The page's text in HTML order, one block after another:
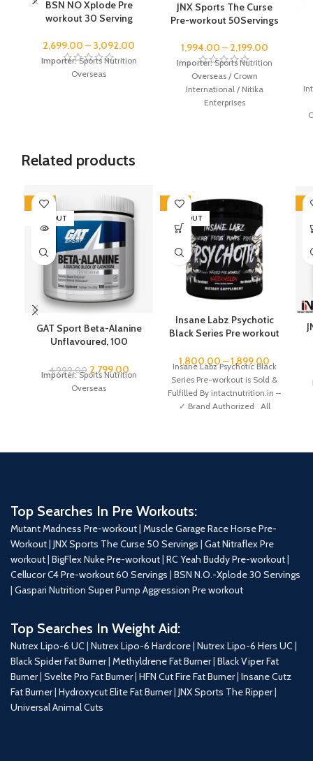
BSN NO Xplode Pre
workout 30 Serving
2,699.00 – 3,092.00
Importer:Sports Nutrition
Overseas
JNX Sports The Curse
Pre-workout 50Servings
1,994.00 – 2,199.00
Importer:Sports Nutrition
Overseas / Crown
International / Nitika
Enterprises
Related products
-44%
SOLD OUT
GAT Sport Beta-Alanine
Unflavoured, 100
4,999.00 2,799.00
Importer:Sports Nutrition
Overseas
-45%
SOLD OUT
Insane Labz Psychotic
Black Series Pre workout
1,800.00–1,899.00
Insane Labz Psychotic Black
Series Pre-workout is Sold &
Fulfilled By intactnutrition.in –
✓ Brand Authorized All
-
Top Searches In Pre Workouts:
Mutant Madness Pre-workout | Muscle Garage Race Horse Pre-
Workout| JNX Sports The Curse 50 Servings | Gat Nitraflex Pre
workout| BigFlex Nuke Pre-workout| RC Yeah Buddy Pre-workout|
Cellucor C4 Pre-workout 60 Servings | BSN N.O.-Xplode 30 Servings
| Gaspari Nutrition Super Pump Aggression Pre workout
Top Searches In Weight Aid:
Nutrex Lipo-6 UC | Nutrex Lipo-6 Hardcore| Nutrex Lipo-6 Hers UC |
Black Spider Fat Burner| Methyldrene Fat Burner| Black Viper Fat
Burner| Svelte Pro Fat Burner| HFN Cut Fire Fat Burner| Insane Cutz
Fat Burner| Hydroxycut Elite Fat Burner| JNX Sports The Ripper|
Universal Animal Cuts